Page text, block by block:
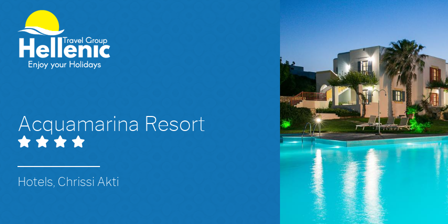
Acquamarina Resort
Hotels, Chrissi Akti